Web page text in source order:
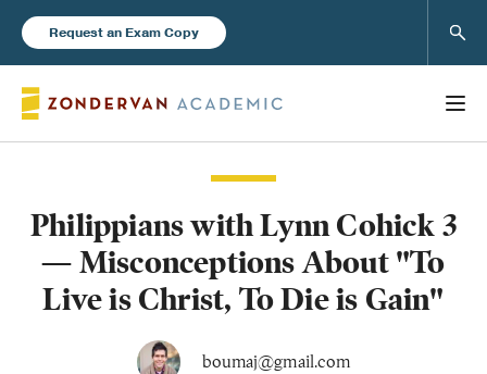
Request an Exam Copy
Books
New Products
Instructor Resources
Philippians with Lynn Cohick 3
— Misconceptions About "To
Live is Christ, To Die is Gain"
boumaj@gmail.com